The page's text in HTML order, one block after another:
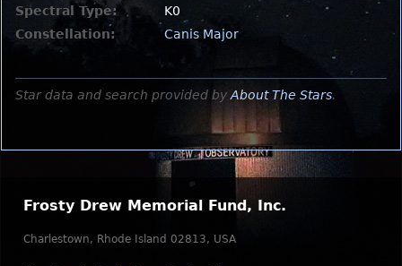
Spectral Type:
K0
Constellation:
Canis Major
Star data and search provided by About The Stars.
Frosty Drew Memorial Fund, Inc.
Charlestown, Rhode Island 02813, USA